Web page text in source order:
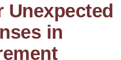
Unexpected
in